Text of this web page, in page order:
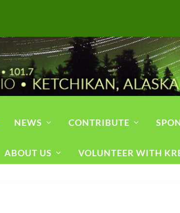
NEWS CONTRIBUTE
ABOUT US VOLUNTEER WITH